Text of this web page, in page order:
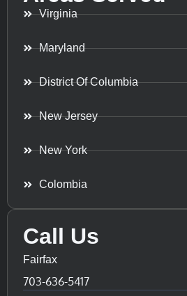
Virginia
Maryland
District Of Columbia
New Jersey
New York
Colombia
Call Us
Fairfax
703-636-5417